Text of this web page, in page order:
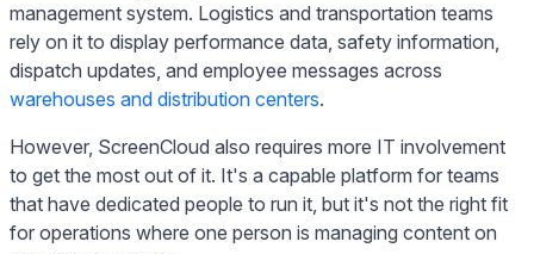
management system. Logistics and transportation teams
rely on it to display performance data, safety information,
dispatch updates, and employee messages across
warehouses and distribution centers.
However, ScreenCloud also requires more IT involvement
to get the most out of it. It's a capable platform for teams
that have dedicated people to run it, but it's not the right fit
for operations where one person is managing content on